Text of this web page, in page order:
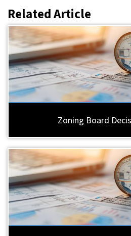
Related Article
Zoning Board